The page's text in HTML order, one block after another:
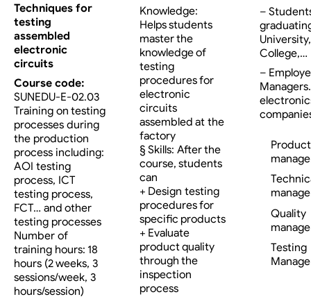
Techniques for
testing
assembled
electronic
circuits
Course code:
SUNEDU-E-02.03
Training on testing
processes during
the production
process including:
AOI testing
process, ICT
testing process,
FCT… and other
testing processes
Number of
training hours: 18
hours (2 weeks, 3
sessions/week, 3
hours/session)
Knowledge:
Helps students
master the
knowledge of
testing
procedures for
electronic
circuits
assembled at the
factory
§ Skills: After the
course, students
can
+ Design testing
procedures for
specific products
+ Evaluate
product quality
through the
inspection
process
–
University,
College,…
–
Quality
Testing